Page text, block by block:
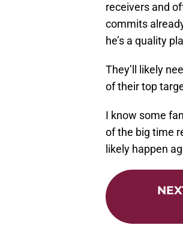
receivers and
commits
he’s a quality
They’ll likely
of their top
I know some
of the big time
likely happen